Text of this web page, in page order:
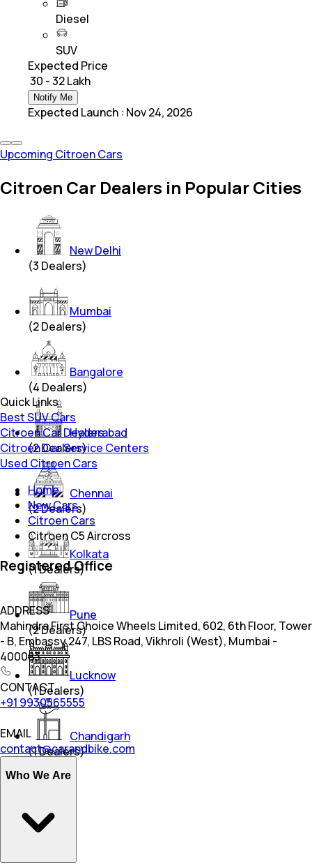
Diesel
SUV
Expected Price
₹ 30 - 32 Lakh
Notify Me
Expected Launch : Nov 24, 2026
Upcoming Citroen Cars
Citroen Car Dealers in Popular Cities
New Delhi
(3 Dealers)
Mumbai
(2Dealers)
Bangalore
(4 Dealers)
Hyderabad
(2Dealers)
Chennai
(2Dealers)
Kolkata
(1Dealers)
Pune
(2Dealers)
Lucknow
(1Dealers)
Chandigarh
(1Dealers)
Quick Links
Best SUV Cars
Citroen Car Dealers
Citroen Car Service Centers
Used Citroen Cars
Home
New Cars
Citroen Cars
Citroen C5 Aircross
Registered Office
ADDRESS
Mahindra First Choice Wheels Limited, 602, 6th Floor, Tower
- B, Embassy 247, LBS Road, Vikhroli (West), Mumbai -
400083
CONTACT
+91 9930565555
EMAIL
contact@carandbike.com
Who We Are